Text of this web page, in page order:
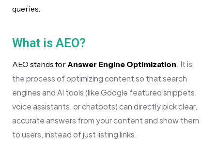
queries.
What is AEO?
AEO stands for Answer Engine Optimization. It is
the process of optimizing content so that search
engines and AI tools (like Google featured snippets,
voice assistants, or chatbots) can directly pick clear,
accurate answers from your content and show them
to users, instead of just listing links.